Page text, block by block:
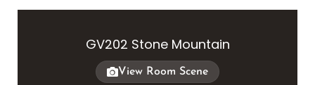
GV202 Stone Mountain
View Room Scene